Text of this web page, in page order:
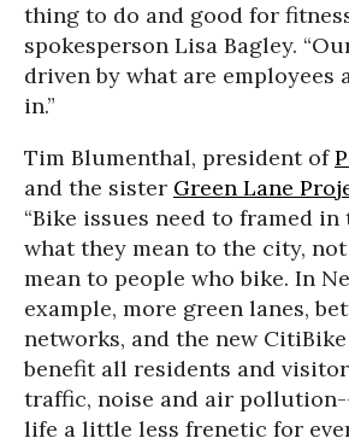
thing to do and good for
spokesperson Lisa Bagley.
driven by what are employees
in.”
Tim Blumenthal, president of
and the sister Green Lane
“Bike issues need to framed
what they mean to the city,
mean to people who bike. In
example, more green lanes,
networks, and the new
benefit all residents and
traffic, noise and air
life a little less frenetic for